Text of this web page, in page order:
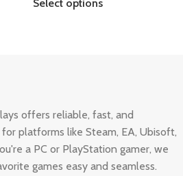
Select options
offers reliable, fast, and
platforms like Steam, EA, Ubisoft,
a PC or PlayStation gamer, we
games easy and seamless.